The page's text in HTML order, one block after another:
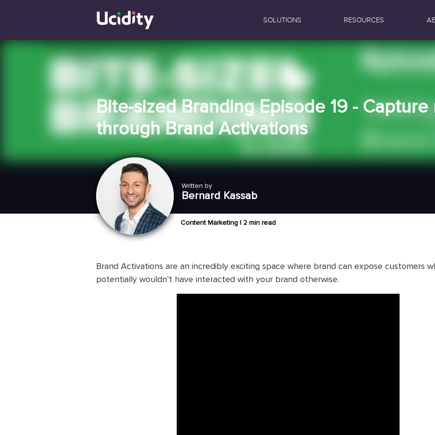
SOLUTIONS RESOURCES
Bite-sized Branding Episode 19 -
through Brand Activations
Written by
Bernard Kassab
Content Marketing | 2 min read
Brand Activations are an incredibly exciting space where brand can expose customers
potentially wouldn’t have interacted with your brand otherwise.